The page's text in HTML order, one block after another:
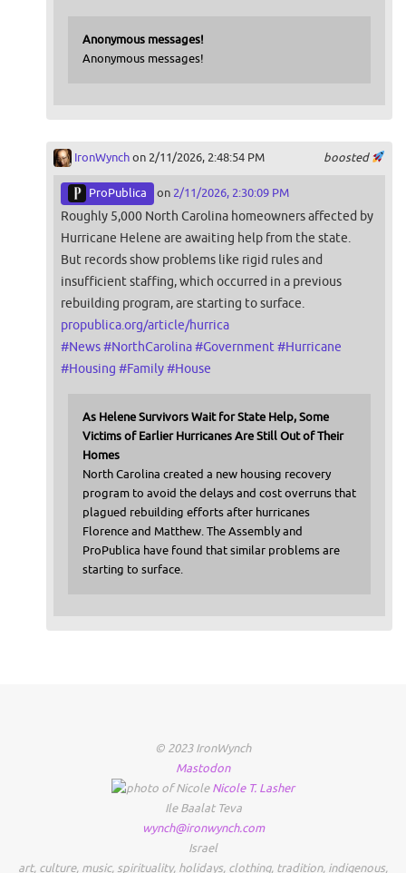
Anonymous messages!
Anonymous messages!
boosted
IronWynchon 2/11/2026, 2:48:54 PM
ProPublica on 2/11/2026, 2:30:09 PM
Roughly 5,000 North Carolina homeowners affected by
Hurricane Helene are awaiting help from the state.
But records show problems like rigid rules and
insufficient staffing, which occurred in a previous
rebuilding program, are starting to surface.
propublica.org/article/hurrica
#News#NorthCarolina#Government#Hurricane
#Housing #Family#House
As Helene Survivors Wait for State Help, Some
Victims of Earlier Hurricanes Are Still Out of Their
Homes
North Carolina created a new housing recovery
program to avoid the delays and cost overruns that
plagued rebuilding efforts after hurricanes
Florence and Matthew. The Assembly and
ProPublica have found that similar problems are
starting to surface.
© 2023 IronWynch
Mastodon
Nicole T. Lasher
Ile Baalat Teva
wynch@ironwynch.com
Israel
art, culture, music, spirituality, holidays, clothing, tradition, indigenous,